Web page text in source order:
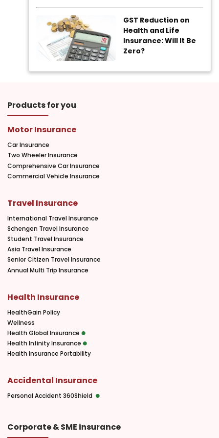
GST Reduction on
Health and Life
Insurance: Will It Be
Zero?
Products for you
Motor Insurance
Car Insurance
Two Wheeler Insurance
Comprehensive Car Insurance
Commercial Vehicle Insurance
Travel Insurance
International Travel Insurance
Schengen Travel Insurance
Student Travel Insurance
Asia Travel Insurance
Senior Citizen Travel Insurance
Annual Multi Trip Insurance
Health Insurance
HealthGain Policy
Wellness
Health Global Insurance
Health Infinity Insurance
Health Insurance Portability
Accidental Insurance
Personal Accident 360Shield
Corporate & SME insurance